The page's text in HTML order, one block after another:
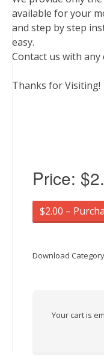
available for your
and step by step
easy.
Contact us with
Thanks for Visiting!
Price:
$2.00 –
Download
Your cart is